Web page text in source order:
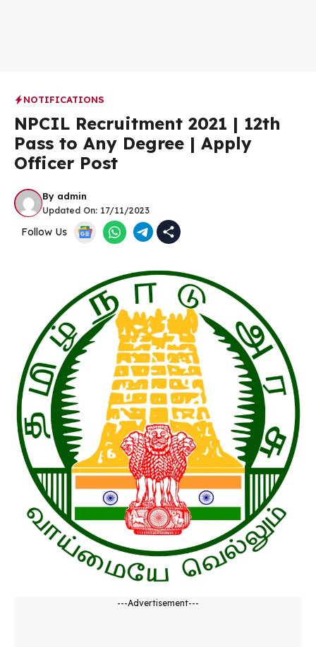
NOTIFICATIONS
NPCIL Recruitment 2021 | 12th
Pass to Any Degree | Apply
Officer Post
By admin
Updated On: 17/11/2023
Follow Us
---Advertisement---